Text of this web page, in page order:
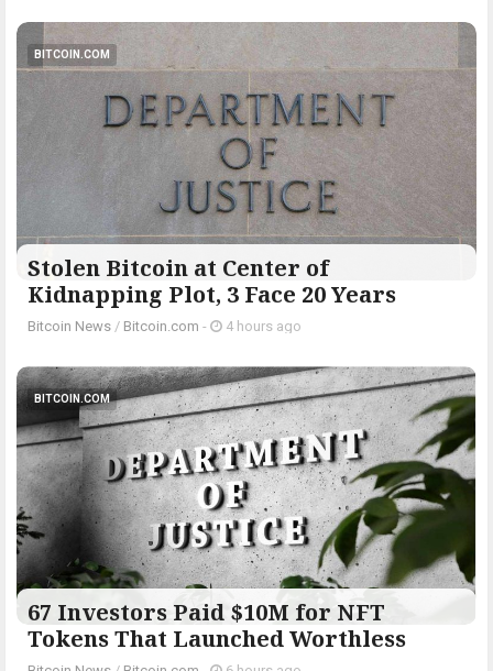
BITCOIN.COM
Stolen Bitcoin at Center of
Kidnapping Plot, 3 Face 20 Years
Bitcoin News / Bitcoin.com - 4 hours ago
BITCOIN.COM
67 Investors Paid $10M for NFT
Tokens That Launched Worthless